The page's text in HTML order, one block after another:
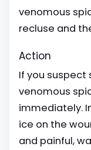
venomous
recluse and
Action
If you suspect
venomous
immediately.
ice on the
and painful,